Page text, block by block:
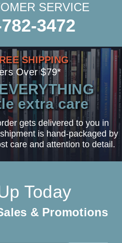
SERVICE
3472
SHIPPING
Over $79*
extra care
gets delivered to you in
is hand-packaged by
care and attention to detail.
Today
& Promotions